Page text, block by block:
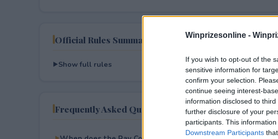
Winprizesonline -
If you wish to opt-out of the
sensitive information for
confirm your selection.
continue seeing interest-
information disclosed to
further disclosure of your
participants. This
Downstream Participants
Official Rules Summary
Show full rules
Frequently Asked Questions